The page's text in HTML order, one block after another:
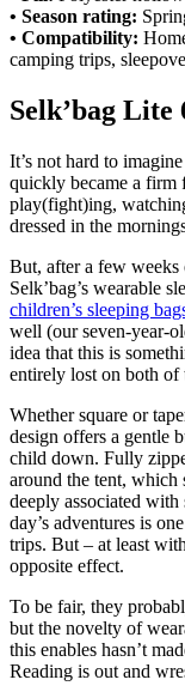
• Season rating:
• Compatibility:
camping trips,
Selk’bag
It’s not hard to
quickly became a firm
play(fight)ing,
dressed in the
But, after a few weeks
Selk’bag’s wearable
children’s sleeping
well (our seven-year-
idea that this is
entirely lost on both of
Whether square or
design offers a gentle
child down. Fully
around the tent, which
deeply associated
day’s adventures is
trips. But – at least
opposite effect.
To be fair, they
but the novelty of
this enables hasn’t
Reading is out and